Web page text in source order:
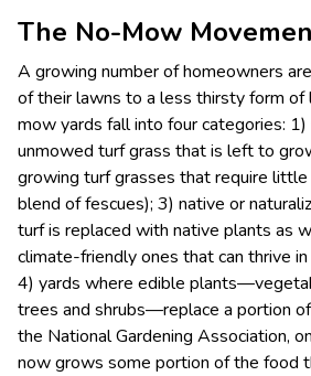
The No-Mow
A growing number of homeowners
of their lawns to a less thirsty form of
mow yards fall into four categories: 1)
unmowed turf grass that is left to
growing turf grasses that require
blend of fescues); 3) native or
turf is replaced with native plants as
climate-friendly ones that can thrive
4) yards where edible
trees and shrubs—replace a portion
the National Gardening Association,
now grows some portion of the food